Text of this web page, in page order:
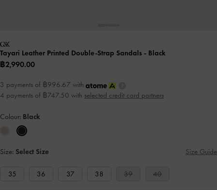
Tayari Leather Printed Double-Strap Sandals - Black
฿2,990.00
3 payments of ฿996.67 with
4 payments of ฿747.50 with selected credit card partners
Colour: Black
Size: Select Size Size Guide
35 36 37 38 39 40